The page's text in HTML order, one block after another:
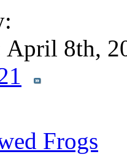
April 8th,
Frogs